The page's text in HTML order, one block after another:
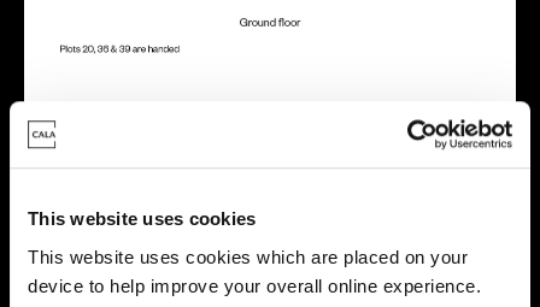
This website uses cookies
This website uses cookies which are placed on your
device to help improve your overall online experience.
Energy rating